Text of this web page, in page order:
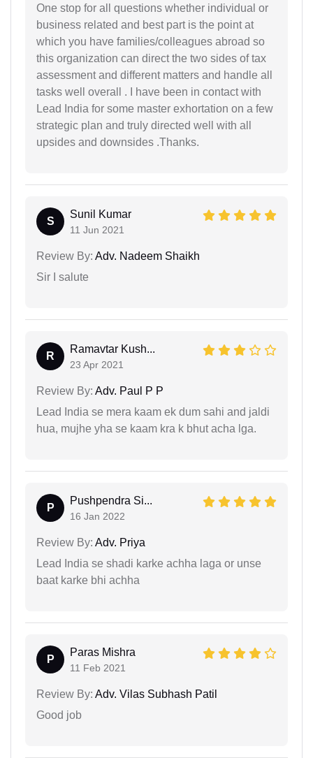
One stop for all questions whether individual or
business related and best part is the point at
which you have families/colleagues abroad so
this organization can direct the two sides of tax
assessment and different matters and handle all
tasks well overall . I have been in contact with
Lead India for some master exhortation on a few
strategic plan and truly directed well with all
upsides and downsides .Thanks.
S
Sunil Kumar
11 Jun 2021
Review By: Adv. Nadeem Shaikh
Sir I salute
R
Ramavtar Kush...
23 Apr 2021
Review By: Adv. Paul P P
Lead India se mera kaam ek dum sahi and jaldi
hua, mujhe yha se kaam kra k bhut acha lga.
P
Pushpendra Si...
16 Jan 2022
Review By: Adv. Priya
Lead India se shadi karke achha laga or unse
baat karke bhi achha
P
Paras Mishra
11 Feb 2021
Review By: Adv. Vilas Subhash Patil
Good job